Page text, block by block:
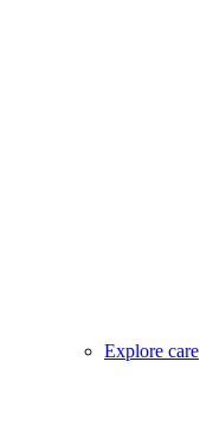
Explore care